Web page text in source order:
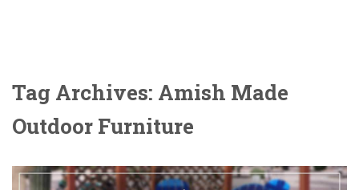
Tag Archives: Amish Made
Outdoor Furniture